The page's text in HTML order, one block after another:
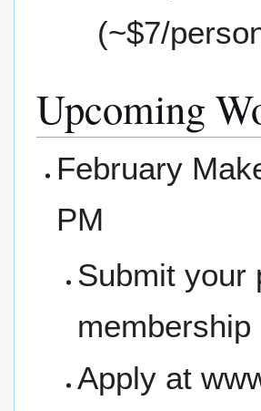
(~$7/
Upcoming
February
PM
Submit your
Apply at